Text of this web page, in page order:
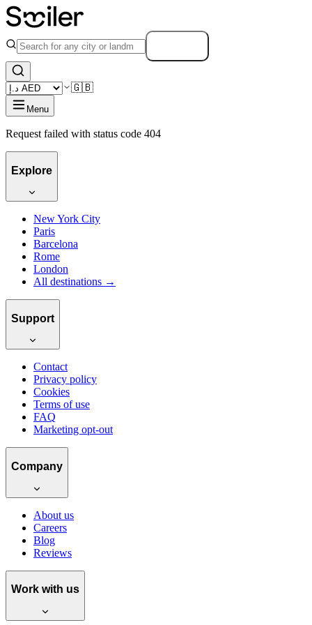
🇬🇧
Menu
Request failed with status code 404
Explore
New York City
Paris
Barcelona
Rome
London
All destinations →
Support
Contact
Privacy policy
Cookies
Terms of use
FAQ
Marketing opt-out
Company
About us
Careers
Blog
Reviews
Work with us